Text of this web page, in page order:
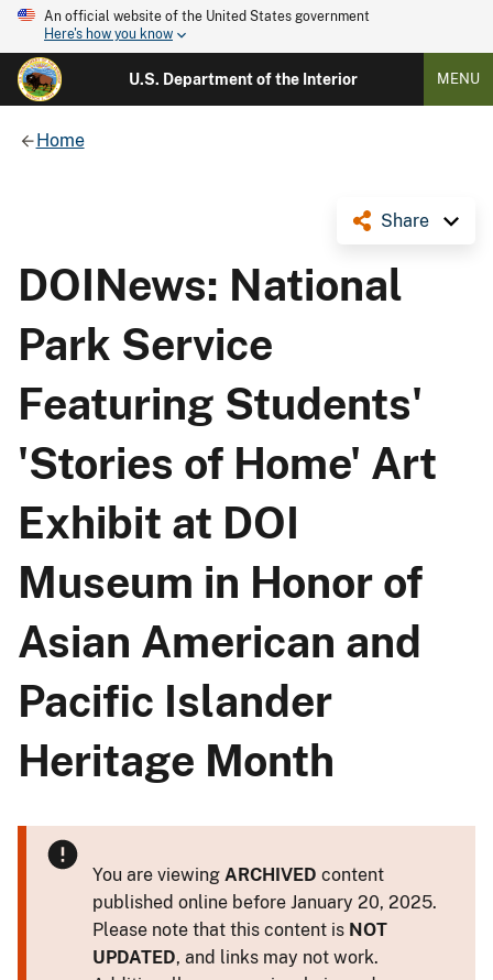
An official website of the United States government
Here's how you know
U.S. Department of the Interior MENU
Home
Share
DOINews: National
Park Service
Featuring Students'
'Stories of Home' Art
Exhibit at DOI
Museum in Honor of
Asian American and
Pacific Islander
Heritage Month
You are viewing ARCHIVED content
published online before January 20, 2025.
Please note that this content is NOT
UPDATED, and links may not work.